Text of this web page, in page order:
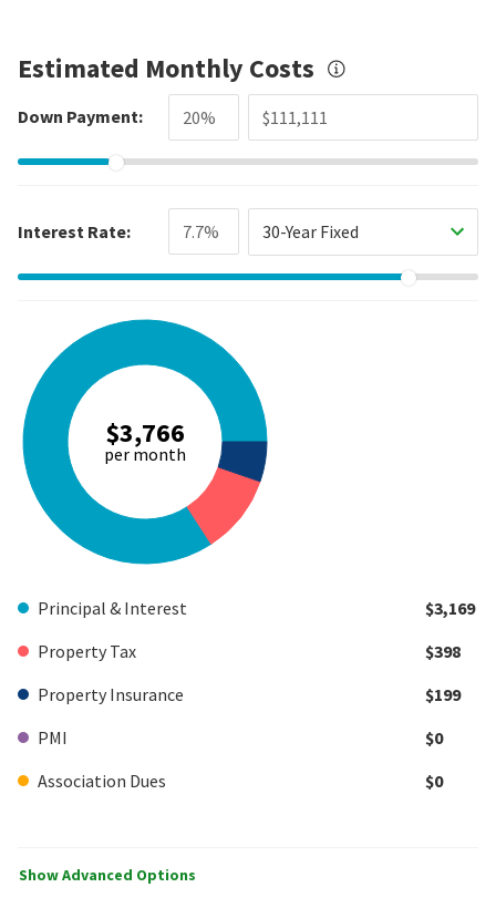
Estimated Monthly Costs
Down Payment:
Interest Rate: 30-Year Fixed
$3,766
per month
Principal & Interest
$3,169
Property Tax
$398
Property Insurance
$199
PMI
$0
Association Dues
$0
Show Advanced Options